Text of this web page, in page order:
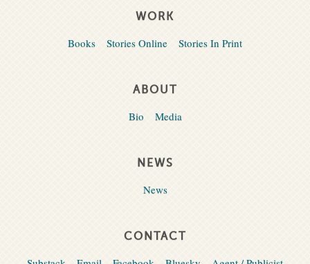
WORK
Books Stories Online Stories In Print
ABOUT
Bio Media
NEWS
News
CONTACT